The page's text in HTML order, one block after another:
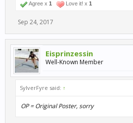
Agree x 1 Love it! x 1
Sep 24, 2017
Eisprinzessin
Well-Known Member
SylverFyre said: ↑
OP = Original Poster, sorry